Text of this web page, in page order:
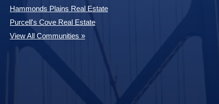
Hammonds Plains Real Estate
Purcell's Cove Real Estate
View All Communities »